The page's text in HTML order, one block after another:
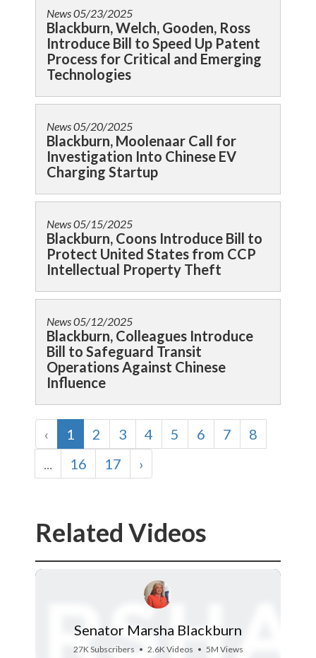
News05/23/2025
Blackburn, Welch, Gooden, Ross
Introduce Bill to Speed Up Patent
Process for Critical and Emerging
Technologies
News05/20/2025
Blackburn, Moolenaar Call for
Investigation Into Chinese EV
Charging Startup
News05/15/2025
Blackburn, Coons Introduce Bill to
Protect United States from CCP
Intellectual Property Theft
News05/12/2025
Blackburn, Colleagues Introduce
Bill to Safeguard Transit
Operations Against Chinese
Influence
‹ 1 2 3 4 5 6 7
8
16 17 ›
Related Videos
Senator Marsha Blackburn
27K Subscribers • 2.6K Videos • 5M Views